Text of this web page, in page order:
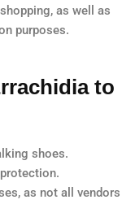
as well as
purposes.
to
shoes.
as not all vendors